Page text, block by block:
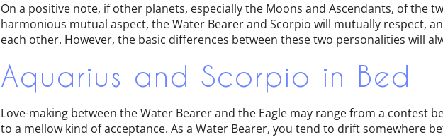
On a positive note, if other planets, especially the Moons and Ascendants, of the
harmonious mutual aspect, the Water Bearer and Scorpio will mutually respect,
each other. However, the basic differences between these two personalities will
Aquarius and Scorpio in Bed
Love-making between the Water Bearer and the Eagle may range from a contest
to a mellow kind of acceptance. As a Water Bearer, you tend to drift somewhere